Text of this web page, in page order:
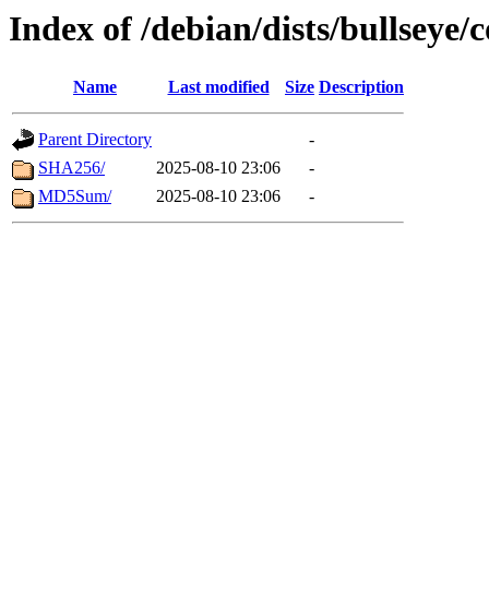
Index of /debian/dists/
Name Last modified Size Description
Parent Directory
-
SHA256/
2025-08-10 23:06
-
MD5Sum/
2025-08-10 23:06 -